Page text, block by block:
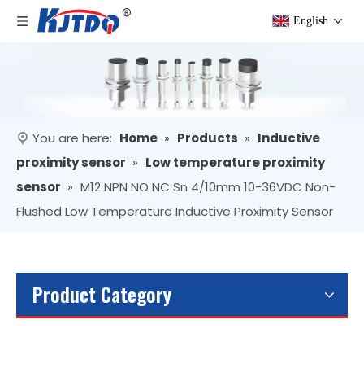
English
You are here: Home » Products » Inductive
proximity sensor » Low temperature proximity
sensor » M12 NPN NO NC Sn 4/10mm 10-36VDC Non-
Flushed Low Temperature Inductive Proximity Sensor
Product Category